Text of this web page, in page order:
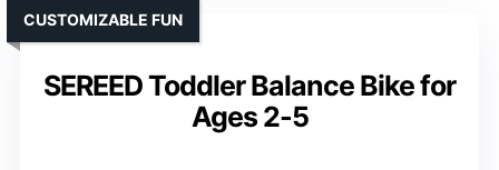
SEREED Toddler Balance Bike for
Ages 2-5
CUSTOMIZABLE FUN